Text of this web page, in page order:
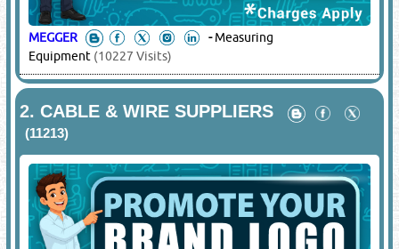
MEGGER -Measuring
Equipment (10227 Visits)
2.CABLE & WIRE SUPPLIERS
(11213)